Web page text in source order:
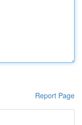
Report Page